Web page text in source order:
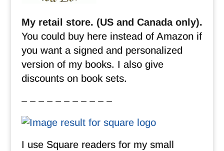
My retail store. (US and Canada only).
You could buy here instead of Amazon if
you want a signed and personalized
version of my books. I also give
discounts on book sets.
– – – – – – – – – – –
I use Square readers for my small